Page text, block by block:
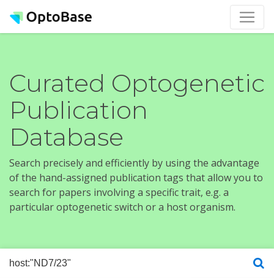
Curated Optogenetic
Publication
Database
Search precisely and efficiently by using the advantage
of the hand-assigned publication tags that allow you to
search for papers involving a specific trait, e.g. a
particular optogenetic switch or a host organism.